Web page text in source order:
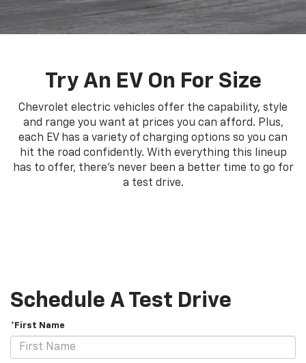
Try An EV On For Size
Chevrolet electric vehicles offer the capability, style
and range you want at prices you can afford. Plus,
each EV has a variety of charging options so you can
hit the road confidently. With everything this lineup
has to offer, there's never been a better time to go for
a test drive.
Schedule A Test Drive
*First Name